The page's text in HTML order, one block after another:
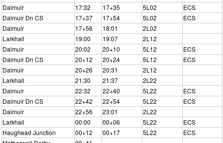
Dalmuir
17:32 17+35 5L02
ECS
Dalmuir Dn CS
17+37 17+54 5L02
ECS
Dalmuir
17+56 18:01
2L02
Larkhall
19:00 19:07
2L12
Dalmuir
20:02 20+10 5L12
ECS
Dalmuir Dn CS
20+12 20+24 5L12
ECS
Dalmuir
20+26 20:31
2L12
Larkhall
21:30 21:37
2L22
Dalmuir
22:32 22+40 5L22
ECS
Dalmuir Dn CS
22+42 22+54 5L22
ECS
Dalmuir
22+56 23:01
2L22
Larkhall
00:00 00+06 5L22
ECS
Haughead Junction
00+12 00+17 5L22
ECS